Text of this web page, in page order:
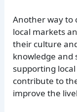
Another way to
local markets
their culture
knowledge and
supporting
contribute to
improve the